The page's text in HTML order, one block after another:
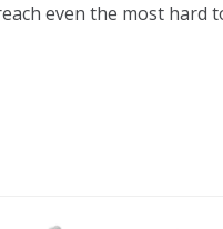
even the most hard